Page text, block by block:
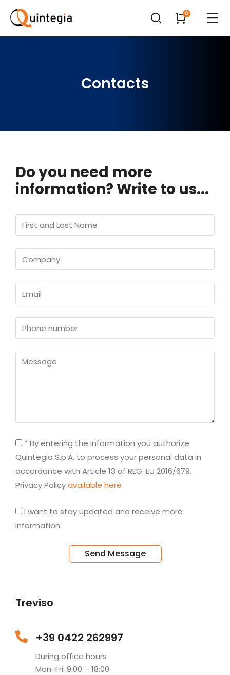
Contacts
Do you need more
information? Write to us...
* By entering the information you authorize
Quintegia S.p.A. to process your personal data in
accordance with Article 13 of REG. EU 2016/679.
Privacy Policyavailable here
I want to stay updated and receive more
information.
Send Message
Treviso
+39 0422 262997
During office hours
Mon-Fri: 9:00 – 18:00